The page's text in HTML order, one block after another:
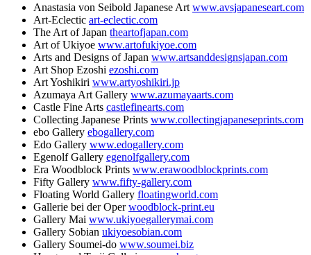
Anastasia von Seibold Japanese Art www.avsjapaneseart.com
Art-Eclectic art-eclectic.com
The Art of Japan theartofjapan.com
Art of Ukiyoe www.artofukiyoe.com
Arts and Designs of Japan www.artsanddesignsjapan.com
Art Shop Ezoshi ezoshi.com
Art Yoshikiri www.artyoshikiri.jp
Azumaya Art Gallery www.azumayaarts.com
Castle Fine Arts castlefinearts.com
Collecting Japanese Prints www.collectingjapaneseprints.com
ebo Gallery ebogallery.com
Edo Gallery www.edogallery.com
Egenolf Gallery egenolfgallery.com
Era Woodblock Prints www.erawoodblockprints.com
Fifty Gallery www.fifty-gallery.com
Floating World Gallery floatingworld.com
Gallerie bei der Operwoodblock-print.eu
Gallery Mai www.ukiyoegallerymai.com
Gallery Sobian ukiyoesobian.com
Gallery Soumei-do www.soumei.biz